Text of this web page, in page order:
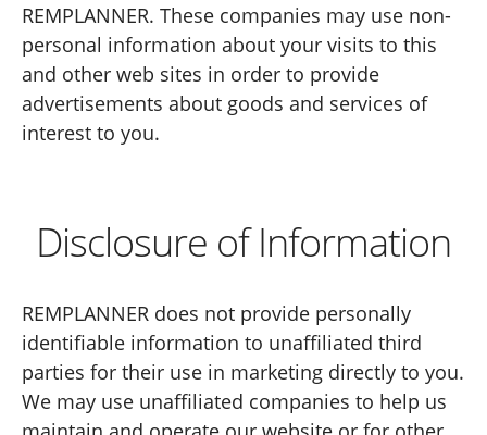
REMPLANNER. These companies may use non-
personal information about your visits to this
and other web sites in order to provide
advertisements about goods and services of
interest to you.
Disclosure of Information
REMPLANNER does not provide personally
identifiable information to unaffiliated third
parties for their use in marketing directly to you.
We may use unaffiliated companies to help us